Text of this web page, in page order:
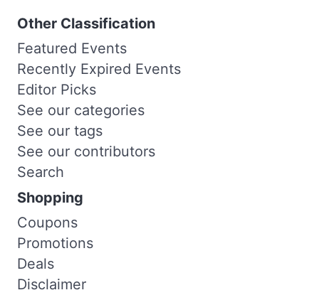
Other Classification
Featured Events
Recently Expired Events
Editor Picks
See our categories
See our tags
See our contributors
Search
Shopping
Coupons
Promotions
Deals
Disclaimer